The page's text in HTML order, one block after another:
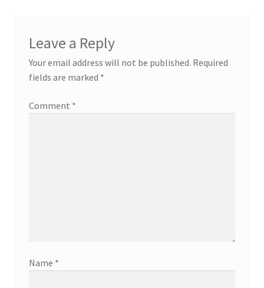
Leave a Reply
Your email address will not be published. Required
fields are marked *
Comment *
Name *